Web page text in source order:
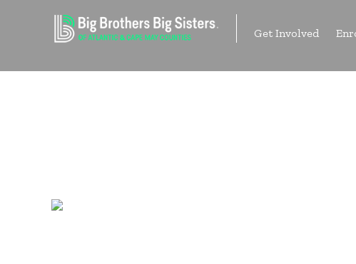
Get Involved